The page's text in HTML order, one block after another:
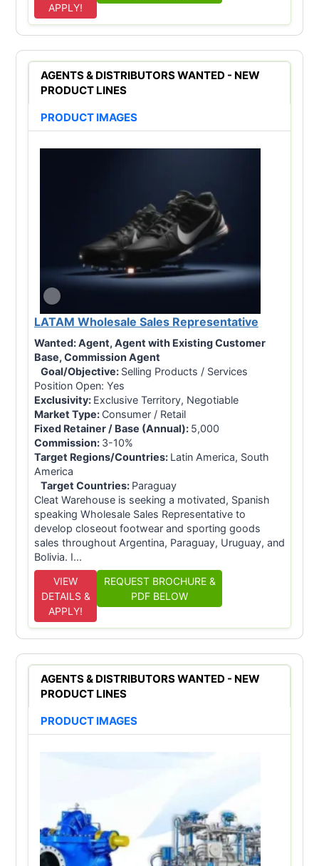
APPLY!
AGENTS & DISTRIBUTORS WANTED - NEW
PRODUCT LINES
PRODUCT IMAGES
LATAM Wholesale Sales Representative
Wanted:Agent, Agent with Existing Customer
Base, Commission Agent
Goal/Objective: Selling Products / Services
Position Open: Yes
Exclusivity: Exclusive Territory, Negotiable
Market Type: Consumer / Retail
Fixed Retainer / Base (Annual): 5,000
Commission: 3-10%
Target Regions/Countries: Latin America, South
America
Target Countries: Paraguay
Cleat Warehouse is seeking a motivated, Spanish
speaking Wholesale Sales Representative to
develop closeout footwear and sporting goods
sales throughout Argentina, Paraguay, Uruguay, and
Bolivia. I...
VIEW
DETAILS &
APPLY!
REQUEST BROCHURE &
PDF BELOW
AGENTS & DISTRIBUTORS WANTED - NEW
PRODUCT LINES
PRODUCT IMAGES